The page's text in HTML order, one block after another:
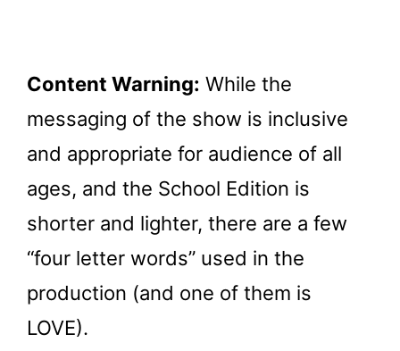
Content Warning: While the
messaging of the show is inclusive
and appropriate for audience of all
ages, and the School Edition is
shorter and lighter, there are a few
“four letter words” used in the
production (and one of them is
LOVE).